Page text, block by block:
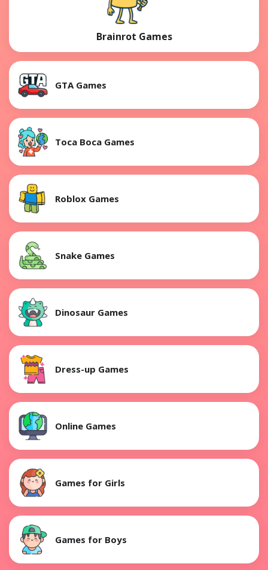
Brainrot Games
GTA Games
Toca Boca Games
Roblox Games
Snake Games
Dinosaur Games
Dress-up Games
Online Games
Games for Girls
Games for Boys